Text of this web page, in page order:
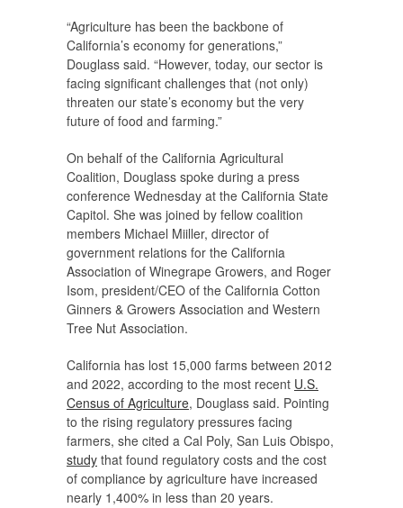
“Agriculture has been the backbone of
California’s economy for generations,”
Douglass said. “However, today, our sector is
facing significant challenges that (not only)
threaten our state’s economy but the very
future of food and farming.”
On behalf of the California Agricultural
Coalition, Douglass spoke during a press
conference Wednesday at the California State
Capitol. She was joined by fellow coalition
members Michael Miiller, director of
government relations for the California
Association of Winegrape Growers, and Roger
Isom, president/CEO of the California Cotton
Ginners & Growers Association and Western
Tree Nut Association.
California has lost 15,000 farms between 2012
and 2022, according to the most recent U.S.
Census of Agriculture, Douglass said. Pointing
to the rising regulatory pressures facing
farmers, she cited a Cal Poly, San Luis Obispo,
study that found regulatory costs and the cost
of compliance by agriculture have increased
nearly 1,400% in less than 20 years.